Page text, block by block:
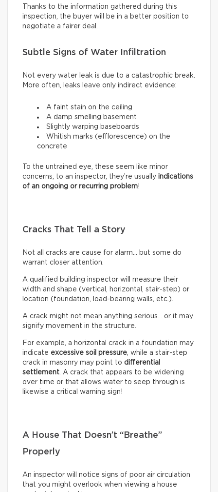
Thanks to the information gathered during this
inspection, the buyer will be in a better position to
negotiate a fairer deal.
Subtle Signs of Water Infiltration
Not every water leak is due to a catastrophic break.
More often, leaks leave only indirect evidence:
A faint stain on the ceiling
A damp smelling basement
Slightly warping baseboards
Whitish marks (efflorescence) on the
concrete
To the untrained eye, these seem like minor
concerns; to an inspector, they’re usually indications
of an ongoing or recurring problem!
Cracks That Tell a Story
Not all cracks are cause for alarm… but some do
warrant closer attention.
A qualified building inspector will measure their
width and shape (vertical, horizontal, stair-step) or
location (foundation, load-bearing walls, etc.).
A crack might not mean anything serious… or it may
signify movement in the structure.
For example, a horizontal crack in a foundation may
indicate excessive soil pressure, while a stair-step
crack in masonry may point to differential
settlement. A crack that appears to be widening
over time or that allows water to seep through is
likewise a critical warning sign!
A House That Doesn’t “Breathe”
Properly
An inspector will notice signs of poor air circulation
that you might overlook when viewing a house